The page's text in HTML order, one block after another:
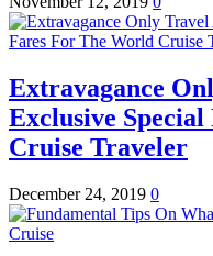
Extravagance
Exclusive
Cruise Traveler
December 24, 2019 0